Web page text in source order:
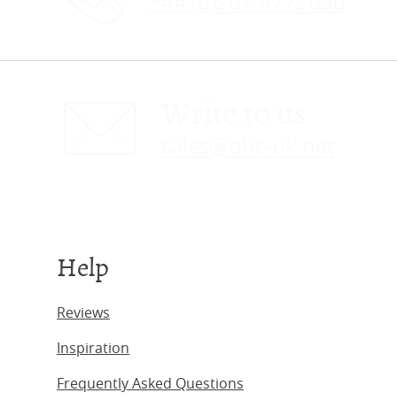
Help
Reviews
Inspiration
Frequently Asked Questions